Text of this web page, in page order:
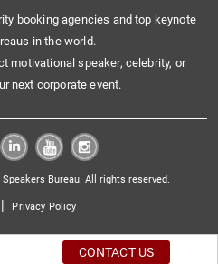
booking agencies and top keynote
in the world.
motivational speaker, celebrity, or
next corporate event.
Bureau. All rights reserved.
| Privacy Policy
CONTACT US